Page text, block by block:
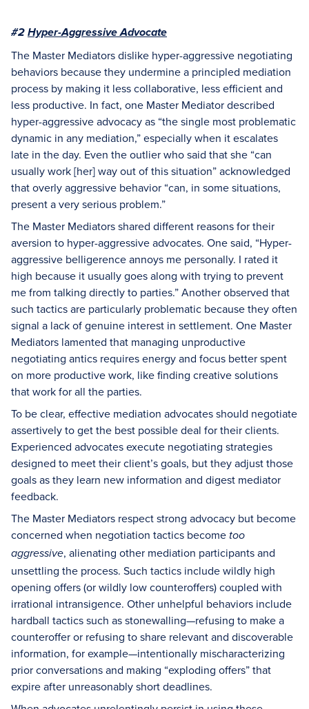
#2 Hyper-Aggressive Advocate
The Master Mediators dislike hyper-aggressive negotiating
behaviors because they undermine a principled mediation
process by making it less collaborative, less efficient and
less productive. In fact, one Master Mediator described
hyper-aggressive advocacy as “the single most problematic
dynamic in any mediation,” especially when it escalates
late in the day. Even the outlier who said that she “can
usually work [her] way out of this situation” acknowledged
that overly aggressive behavior “can, in some situations,
present a very serious problem.”
The Master Mediators shared different reasons for their
aversion to hyper-aggressive advocates. One said, “Hyper-
aggressive belligerence annoys me personally. I rated it
high because it usually goes along with trying to prevent
me from talking directly to parties.” Another observed that
such tactics are particularly problematic because they often
signal a lack of genuine interest in settlement. One Master
Mediators lamented that managing unproductive
negotiating antics requires energy and focus better spent
on more productive work, like finding creative solutions
that work for all the parties.
To be clear, effective mediation advocates should negotiate
assertively to get the best possible deal for their clients.
Experienced advocates execute negotiating strategies
designed to meet their client’s goals, but they adjust those
goals as they learn new information and digest mediator
feedback.
The Master Mediators respect strong advocacy but become
concerned when negotiation tactics become too
aggressive, alienating other mediation participants and
unsettling the process. Such tactics include wildly high
opening offers (or wildly low counteroffers) coupled with
irrational intransigence. Other unhelpful behaviors include
hardball tactics such as stonewalling—refusing to make a
counteroffer or refusing to share relevant and discoverable
information, for example—intentionally mischaracterizing
prior conversations and making “exploding offers” that
expire after unreasonably short deadlines.